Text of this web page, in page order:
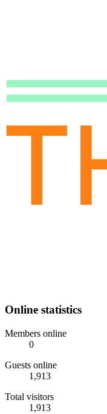
Online statistics
Members online
0
Guests online
1,913
Total visitors
1,913